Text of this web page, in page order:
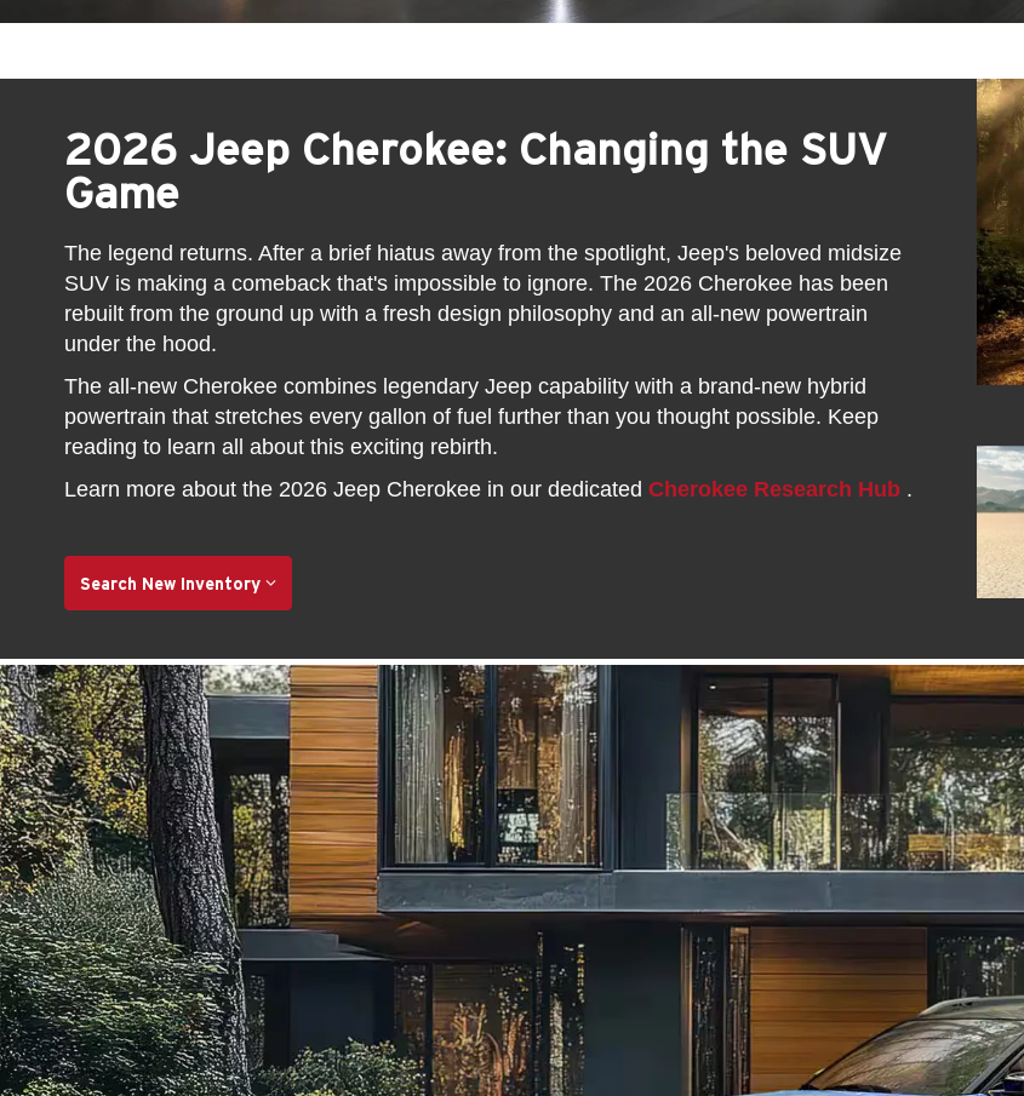
2026 Jeep Cherokee: Changing the SUV
Game
The legend returns. After a brief hiatus away from the spotlight, Jeep's beloved midsize
SUV is making a comeback that's impossible to ignore. The 2026 Cherokee has been
rebuilt from the ground up with a fresh design philosophy and an all-new powertrain
under the hood.
The all-new Cherokee combines legendary Jeep capability with a brand-new hybrid
powertrain that stretches every gallon of fuel further than you thought possible. Keep
reading to learn all about this exciting rebirth.
Learn more about the 2026 Jeep Cherokee in our dedicatedCherokee Research Hub .
Search New Inventory